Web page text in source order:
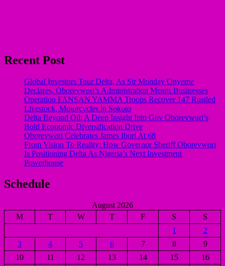
Recent Post
Global Investors Tour Delta, As Sir Monday Onyeme
Declares, Oborevwori’s Administration Means Businesses
Operation FANSAN YAMMA Troops Recover 147 Rustled
Livestock, Motorcycles in Sokoto
Delta Beyond Oil: A Deep Insight Into Gov Oborevwori’s
Bold Economic Diversification Drive
Oborevwori Celebrates James Ibori At 68
From Vision To Reality: How Governor Sheriff Oborevwori
Is Positioning Delta As Nigeria’s Next Investment
Powerhouse
Schedule
August 2026
M
T W T F S
S
1
2
3
4 5 6 7 8
9
10
11 12 13 14 15 16